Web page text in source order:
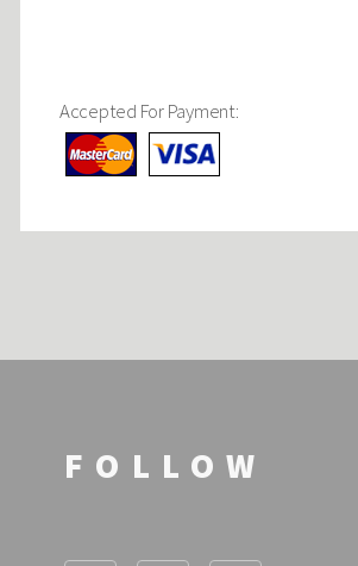
Accepted For Payment:
FOLLOW